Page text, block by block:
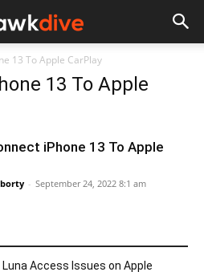
13 To Apple CarPlay
13 To Apple
iPhone 13 To Apple
- September 24, 2022 8:1 am
Luna Access Issues on Apple